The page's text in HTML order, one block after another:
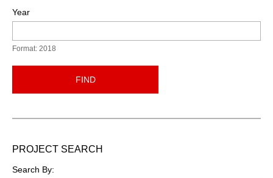
Year
Format: 2018
FIND
PROJECT SEARCH
Search By: